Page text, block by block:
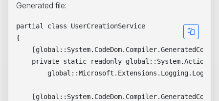
Generated file:
partial class UserCreationService
{
private static readonly